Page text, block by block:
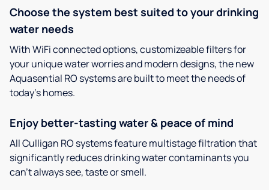
Choose the system best suited to your drinking
water needs
With WiFi connected options, customizeable filters for
your unique water worries and modern designs, the new
Aquasential RO systems are built to meet the needs of
today’s homes.
Enjoy better-tasting water & peace of mind
All Culligan RO systems feature multistage filtration that
significantly reduces drinking water contaminants you
can’t always see, taste or smell.